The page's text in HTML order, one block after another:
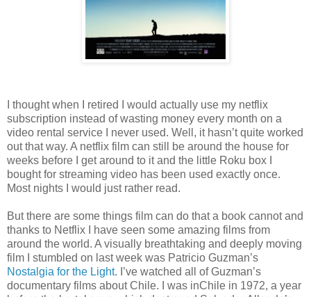
I thought when I retired I would actually use my netflix
subscription instead of wasting money every month on a
video rental service I never used. Well, it hasn’t quite worked
out that way. A netflix film can still be around the house for
weeks before I get around to it and the little Roku box I
bought for streaming video has been used exactly once.
Most nights I would just rather read.
But there are some things film can do that a book cannot and
thanks to Netflix I have seen some amazing films from
around the world. A visually breathtaking and deeply moving
film I stumbled on last week was Patricio Guzman’s
Nostalgia for the Light. I’ve watched all of Guzman’s
documentary films about Chile. I was inChile in 1972, a year